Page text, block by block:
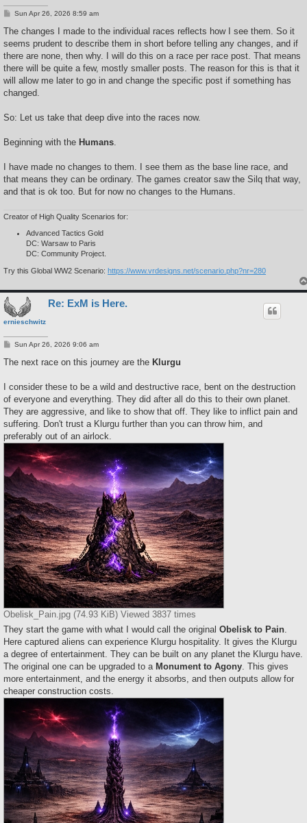
P
s
Sun Apr 26, 2026 8:59 am
The changes I made to the individual races reflects how I see them. So it
seems prudent to describe them in short before telling any changes, and if
there are none, then why. I will do this on a race per race post. That means
there will be quite a few, mostly smaller posts. The reason for this is that it
will allow me later to go in and change the specific post if something has
changed.
So: Let us take that deep dive into the races now.
Beginning with the Humans
I have made no changes to them. I see them as the base line race, and
that means they can be ordinary. The games creator saw the Silq that way,
and that is ok too. But for now no changes to the Humans.
Creator of High Quality Scenarios for:
Advanced Tactics Gold
DC: Warsaw to Paris
DC: Community Project.
Try this Global WW2 Scenario: https://www.vrdesigns.net/scenario.php?nr=280
ernieschwitz
Re: ExM is Here.
P
s
Sun Apr 26, 2026 9:06 am
The next race on this journey are the Klurgu
I consider these to be a wild and destructive race, bent on the destruction
of everyone and everything. They did after all do this to their own planet.
They are aggressive, and like to show that off. They like to inflict pain and
suffering. Don't trust a Klurgu further than you can throw him, and
preferably out of an airlock.
Obelisk_Pain.jpg (74.93 KiB) Viewed 3837 times
They start the game with what I would call the original Obelisk to Pain
Here captured aliens can experience Klurgu hospitality. It gives the Klurgu
a degree of entertainment. They can be built on any planet the Klurgu have.
The original one can be upgraded to a Monument to Agony . This gives
more entertainment, and the energy it absorbs, and then outputs allow for
cheaper construction costs.